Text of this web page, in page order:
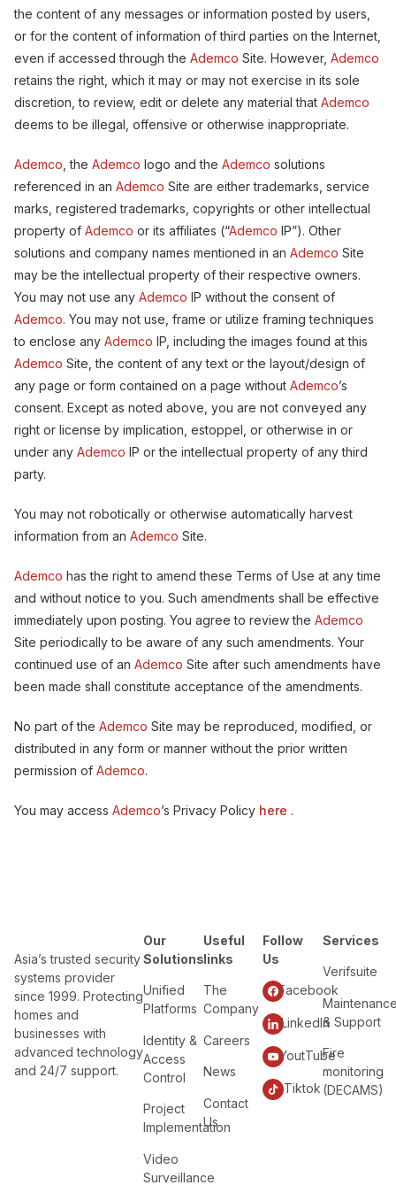
the content of any messages or information posted by users,
or for the content of information of third parties on the Internet,
even if accessed through the Ademco Site. However, Ademco
retains the right, which it may or may not exercise in its sole
discretion, to review, edit or delete any material that Ademco
deems to be illegal, offensive or otherwise inappropriate.
Ademco , the Ademco logo and the Ademco solutions
referenced in an Ademco Site are either trademarks, service
marks, registered trademarks, copyrights or other intellectual
property of Ademco or its affiliates (“Ademco IP”). Other
solutions and company names mentioned in an Ademco Site
may be the intellectual property of their respective owners.
You may not use any Ademco IP without the consent of
Ademco. You may not use, frame or utilize framing techniques
to enclose any Ademco IP, including the images found at this
Ademco Site, the content of any text or the layout/design of
any page or form contained on a page without Ademco’s
consent. Except as noted above, you are not conveyed any
right or license by implication, estoppel, or otherwise in or
under any Ademco IP or the intellectual property of any third
party.
You may not robotically or otherwise automatically harvest
information from an Ademco Site.
Ademco has the right to amend these Terms of Use at any time
and without notice to you. Such amendments shall be effective
immediately upon posting. You agree to review the Ademco
Site periodically to be aware of any such amendments. Your
continued use of an Ademco Site after such amendments have
been made shall constitute acceptance of the amendments.
No part of the Ademco Site may be reproduced, modified, or
distributed in any form or manner without the prior written
permission of Ademco.
You may access Ademco’s Privacy Policy here .
Asia’s trusted security
systems provider
since 1999. Protecting
homes and
businesses with
advanced technology
and 24/7 support.
Services
Verifsuite
& Support
Fire
monitoring
(DECAMS)
Our
Solutions
Unified
Platforms
Identity &
Access
Control
Project
Implementation
Video
Surveillance
Useful
links
The
Company
Careers
News
Contact
Us
Follow
Us
Facebook
LinkedIn
YoutTube
Tiktok